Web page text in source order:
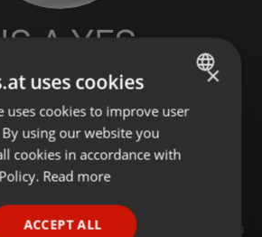
A YES
168
ENGLISH
GERMAN
×
uses cookies
uses cookies to improve user
using our website you
cookies in accordance with
Read more
ACCEPT ALL